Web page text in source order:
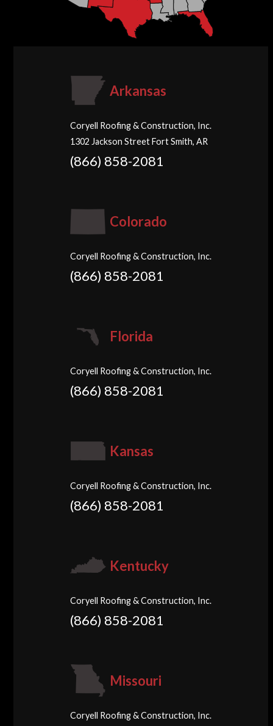
Arkansas
Coryell Roofing & Construction, Inc.
1302 Jackson Street Fort Smith, AR
(866) 858-2081
Colorado
Coryell Roofing & Construction, Inc.
(866) 858-2081
Florida
Coryell Roofing & Construction, Inc.
(866) 858-2081
Kansas
Coryell Roofing & Construction, Inc.
(866) 858-2081
Kentucky
Coryell Roofing & Construction, Inc.
(866) 858-2081
Missouri
Coryell Roofing & Construction, Inc.